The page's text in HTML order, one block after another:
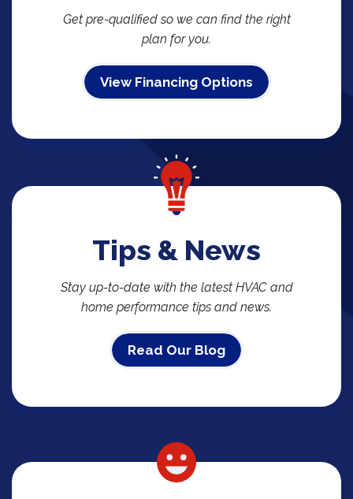
Get pre-qualified so we can find the right
plan for you.
View Financing Options
Tips & News
Stay up-to-date with the latest HVAC and
home performance tips and news.
Read Our Blog